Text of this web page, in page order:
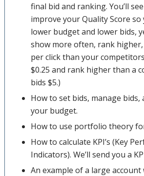
final bid and ranking. You’ll
improve your Quality Score so
lower budget and lower bids,
show more often, rank higher,
per click than your
$0.25 and rank higher than a
bids $5.)
How to set bids, manage bids,
your budget.
How to use portfolio theory
How to calculate KPI’s (Key
Indicators). We’ll send you a
An example of a large account